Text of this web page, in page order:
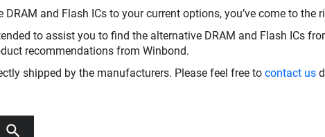
and Flash ICs to your current options, you’ve come to the
to assist you to find the alternative DRAM and Flash ICs
recommendations from Winbond.
shipped by the manufacturers. Please feel free to contact us